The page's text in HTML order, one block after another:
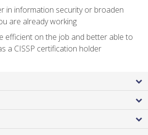
in information security or broaden
are already working
efficient on the job and better able to
a CISSP certification holder